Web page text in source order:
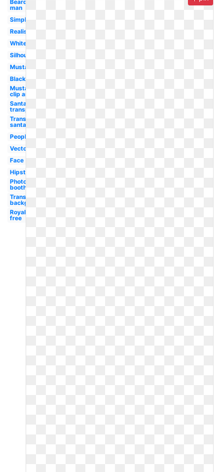
Bearded
man
Simple
Realistic
White
Silhouette
Mustache
Black
Mustache
clip art
Santa hat
transparent
Transparent
santa hat
People
Vector
Face
Hipster
Photo
booth
Transparent
background
Royalty
free